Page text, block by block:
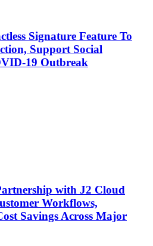
Signature Feature To
Support Social
19 Outbreak
with J2 Cloud
Workflows,
Savings Across Major